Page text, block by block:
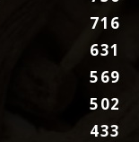
716
631
569
502
433